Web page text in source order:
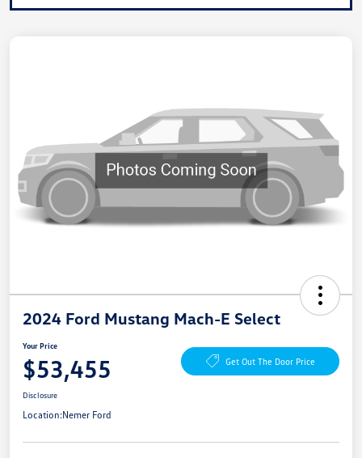
2024 Ford Mustang Mach-E Select
Your Price
$53,455 Get Out The Door Price
Disclosure
Location:Nemer Ford